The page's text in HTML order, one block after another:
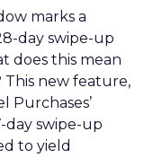
marks a
day swipe-up
does this mean
This new feature,
Purchases’
day swipe-up
to yield